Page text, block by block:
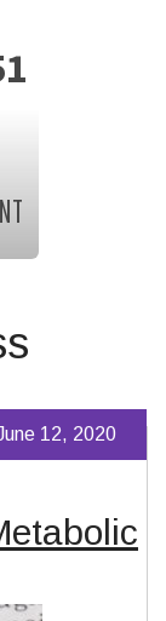
12, 2020